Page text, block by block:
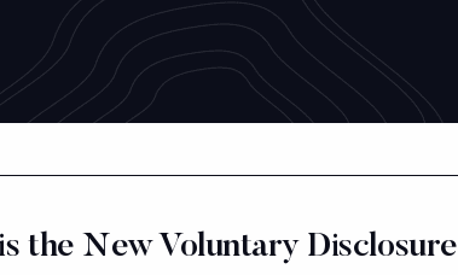
the New Voluntary Disclosure